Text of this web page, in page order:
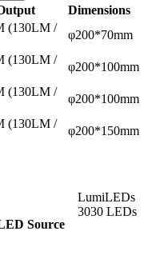
Dimensions
(130LM /
φ200*70mm
(130LM /
φ200*100mm
(130LM /
φ200*100mm
(130LM /
φ200*150mm
Source
LumiLEDs
3030 LEDs